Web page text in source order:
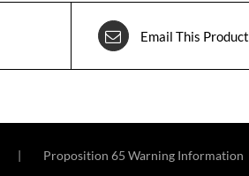
Email This Product
Proposition 65 Warning Information